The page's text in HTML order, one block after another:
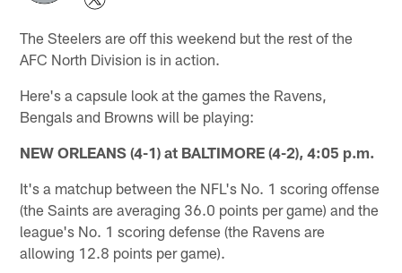
The Steelers are off this weekend but the rest of the
AFC North Division is in action.
Here's a capsule look at the games the Ravens,
Bengals and Browns will be playing:
NEW ORLEANS (4-1) at BALTIMORE (4-2), 4:05 p.m.
It's a matchup between the NFL's No. 1 scoring offense
(the Saints are averaging 36.0 points per game) and the
league's No. 1 scoring defense (the Ravens are
allowing 12.8 points per game).